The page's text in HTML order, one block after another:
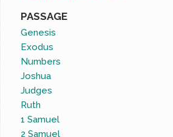
PASSAGE
Genesis
Exodus
Numbers
Joshua
Judges
Ruth
1 Samuel
2 Samuel